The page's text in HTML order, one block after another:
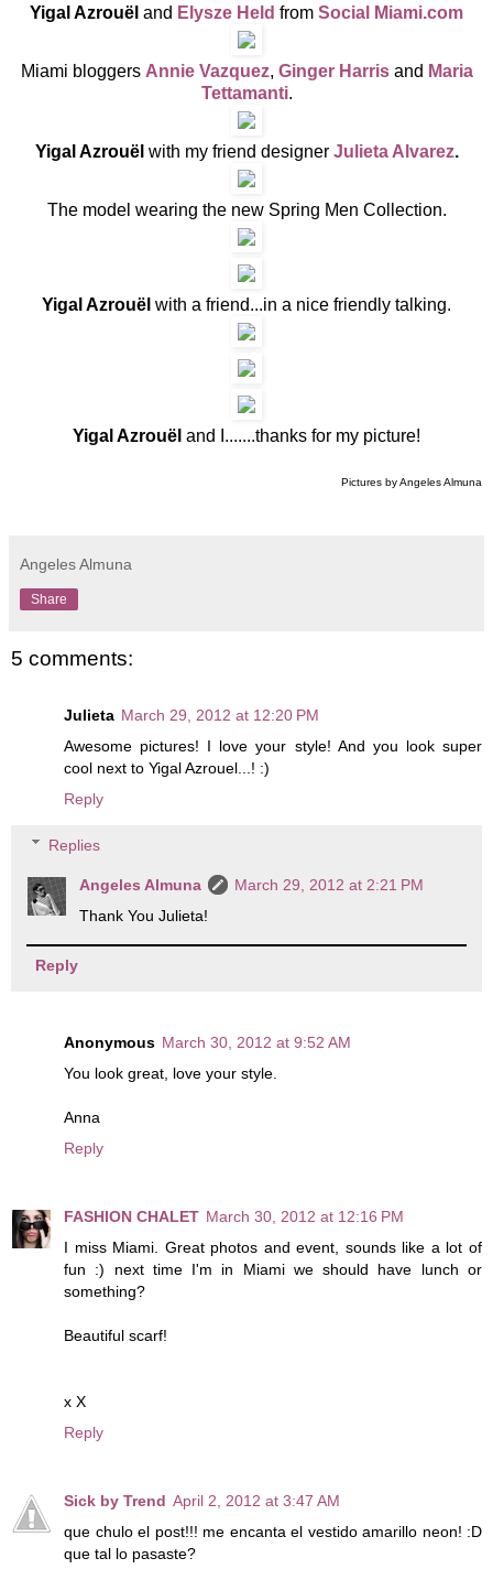
Yigal Azrouël and Elysze Held from Social Miami.com
Miami bloggers Annie Vazquez, Ginger Harrisand Maria
Tettamanti.
Yigal Azrouël with my friend designer Julieta Alvarez.
The model wearing the new Spring Men Collection.
Yigal Azrouël with a friend...in a nice friendly talking.
Yigal Azrouël and I.......thanks for my picture!
Pictures by Angeles Almuna
Angeles Almuna
Share
5 comments:
Julieta March 29, 2012 at 12:20 PM
Awesome pictures! I love your style! And you look super
cool next to Yigal Azrouel...! :)
Reply
Replies
Angeles Almuna
March 29, 2012 at 2:21 PM
Thank You Julieta!
Reply
Anonymous March 30, 2012 at 9:52 AM
You look great, love your style.
Anna
Reply
FASHION CHALET March 30, 2012 at 12:16 PM
I miss Miami. Great photos and event, sounds like a lot of
fun :) next time I'm in Miami we should have lunch or
something?
Beautiful scarf!
x X
Reply
Sick by Trend April 2, 2012 at 3:47 AM
que chulo el post!!! me encanta el vestido amarillo neon! :D
que tal lo pasaste?